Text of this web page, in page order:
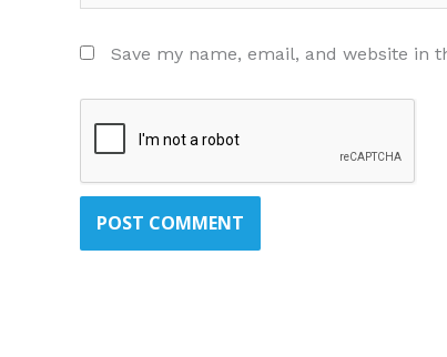
Save my name, email, and website in